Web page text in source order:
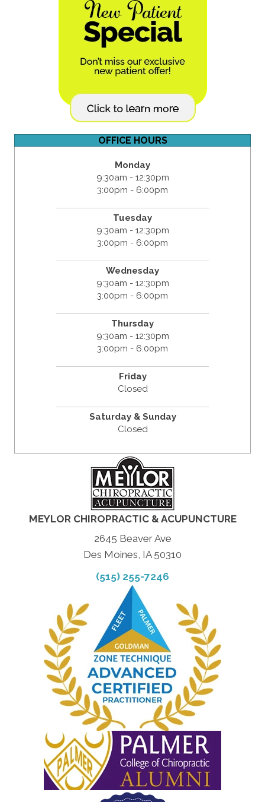
OFFICE HOURS
Monday
9:30am - 12:30pm
3:00pm - 6:00pm
Tuesday
9:30am - 12:30pm
3:00pm - 6:00pm
Wednesday
9:30am - 12:30pm
3:00pm - 6:00pm
Thursday
9:30am - 12:30pm
3:00pm - 6:00pm
Friday
Closed
Saturday & Sunday
Closed
MEYLOR CHIROPRACTIC & ACUPUNCTURE
2645 Beaver Ave
Des Moines, IA 50310
(515) 255-7246